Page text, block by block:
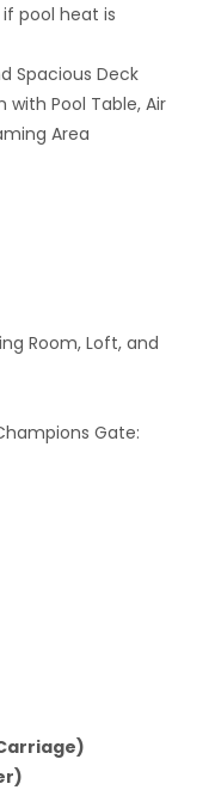
pool heat is
Spacious Deck
Pool Table, Air
Area
Room, Loft, and
Gate: